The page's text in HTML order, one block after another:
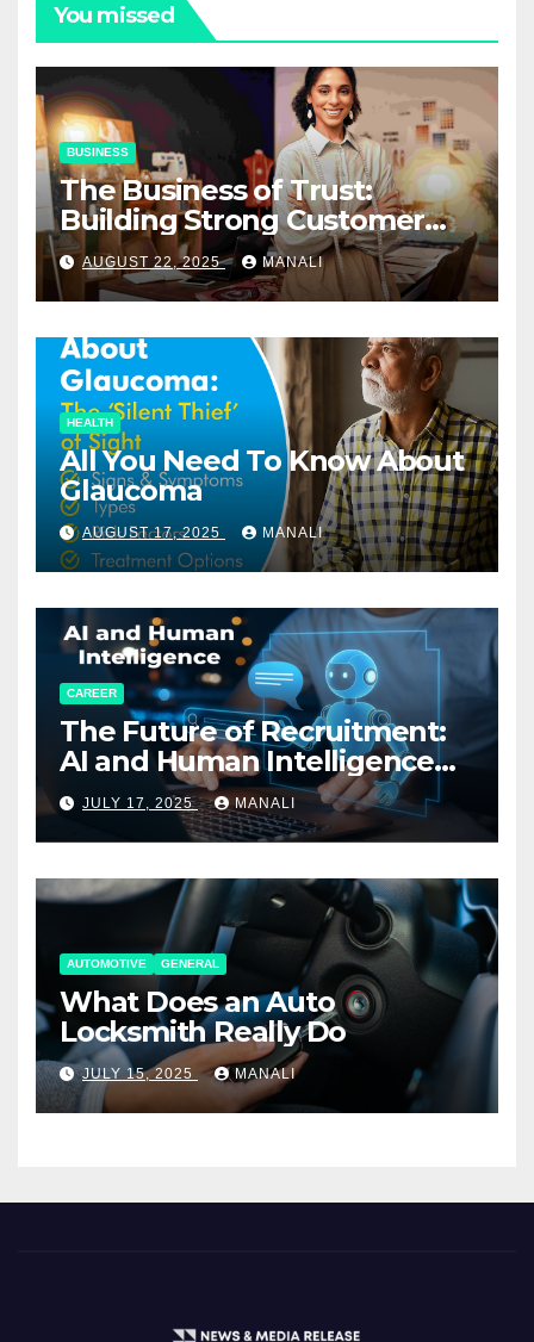
You missed
BUSINESS
The Business of Trust:
Building Strong Customer
Relationships in E-Commerce
AUGUST 22, 2025 MANALI
HEALTH
All You Need To Know About
Glaucoma
AUGUST 17, 2025 MANALI
CAREER
The Future of Recruitment:
AI and Human Intelligence
Working Together
JULY 17, 2025 MANALI
AUTOMOTIVE GENERAL
What Does an Auto
Locksmith Really Do
JULY 15, 2025 MANALI